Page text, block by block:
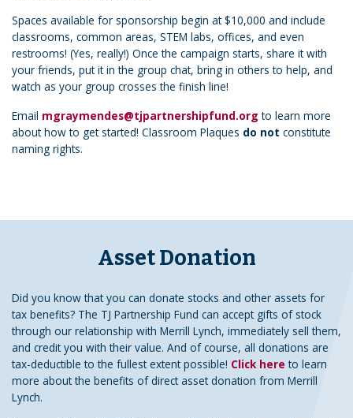
Spaces available for sponsorship begin at $10,000 and include
classrooms, common areas, STEM labs, offices, and even
restrooms! (Yes, really!) Once the campaign starts, share it with
your friends, put it in the group chat, bring in others to help, and
watch as your group crosses the finish line!
Email mgraymendes@tjpartnershipfund.org to learn more
about how to get started! Classroom Plaques do not constitute
naming rights.
Asset Donation
Did you know that you can donate stocks and other assets for
tax benefits? The TJ Partnership Fund can accept gifts of stock
through our relationship with Merrill Lynch, immediately sell them,
and credit you with their value. And of course, all donations are
tax-deductible to the fullest extent possible! Click here to learn
more about the benefits of direct asset donation from Merrill
Lynch.